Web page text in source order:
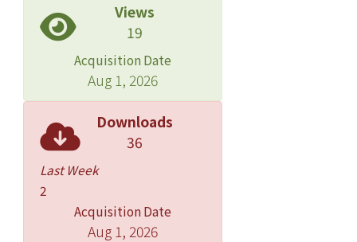
Views
19
Acquisition Date
Aug 1, 2026
Downloads
36
Last Week
2
Acquisition Date
Aug 1, 2026